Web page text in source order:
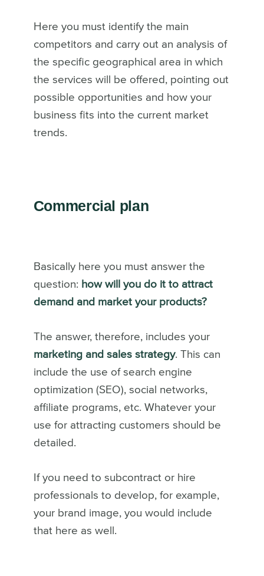
Here you must identify the main
competitors and carry out an analysis of
the specific geographical area in which
the services will be offered, pointing out
possible opportunities and how your
business fits into the current market
trends.
Commercial plan
Basically here you must answer the
question: how will you do it to attract
demand and market your products?
The answer, therefore, includes your
marketing and sales strategy. This can
include the use of search engine
optimization (SEO), social networks,
affiliate programs, etc. Whatever your
use for attracting customers should be
detailed.
If you need to subcontract or hire
professionals to develop, for example,
your brand image, you would include
that here as well.